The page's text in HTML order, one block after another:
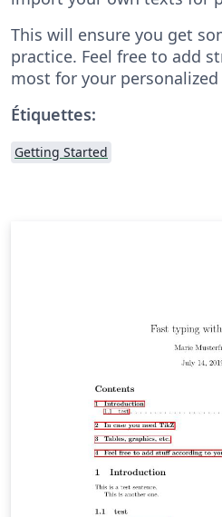
This will ensure you get
practice. Feel free to add
most for your
Étiquettes:
Getting Started